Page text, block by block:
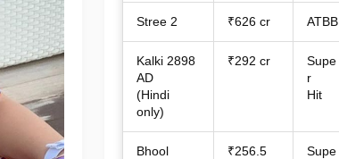
Stree 2 ₹626 cr ATBB
Kalki 2898
AD
(Hindi
only)
₹292 cr
Supe
r
Hit
Bhool
₹256.5
Supe